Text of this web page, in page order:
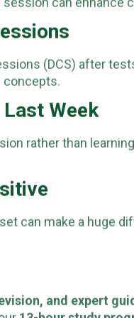
can enhance
(DCS) after
concepts.
Week
rather than
can make a huge
and expert